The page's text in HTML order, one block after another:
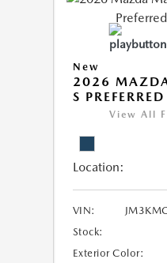
New
2026
S
View All
Location:
VIN:
Stock:
Exterior Color: